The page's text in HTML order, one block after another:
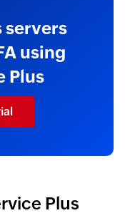
servers
using
Plus
Plus